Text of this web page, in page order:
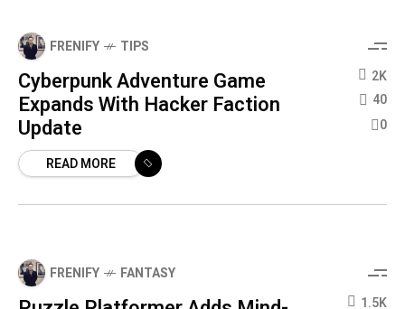
FRENIFY TIPS
Cyberpunk Adventure Game
Expands With Hacker Faction
Update
READ MORE
2K
40
0
FRENIFY FANTASY
1.5K